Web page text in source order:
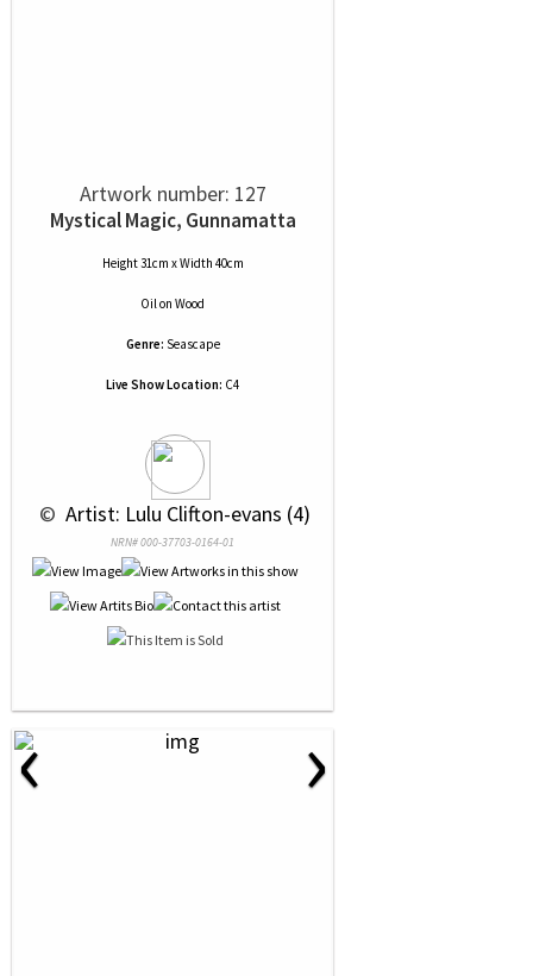
Artwork number: 127
Mystical Magic, Gunnamatta
Height 31cm x Width 40cm
Oilon Wood
Genre: Seascape
Live Show Location: C4
© Artist: Lulu Clifton-evans (4)
NRN# 000-37703-0164-01
‹ ›